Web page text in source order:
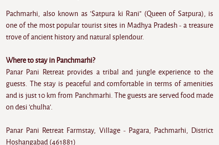
Pachmarhi, also known as 'Satpura ki Rani" (Queen of Satpura), is
one of the most popular tourist sites in Madhya Pradesh - a treasure
trove of ancient history and natural splendour.
Where to stay in Panchmarhi?
Panar Pani Retreat provides a tribal and jungle experience to the
guests. The stay is peaceful and comfortable in terms of amenities
and is just 10 km from Panchmarhi. The guests are served food made
on desi 'chulha'.
Panar Pani Retreat Farmstay, Village - Pagara, Pachmarhi, District
Hoshangabad (461881)